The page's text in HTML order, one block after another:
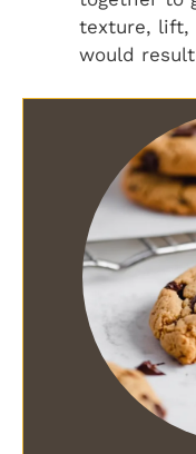
texture, lift,
would